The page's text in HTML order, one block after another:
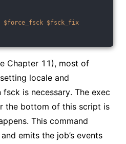
$force_fsck $fsck_fix
Chapter 11), most of
locale and
is necessary. The exec
the bottom of this script is
This command
emits the job’s events